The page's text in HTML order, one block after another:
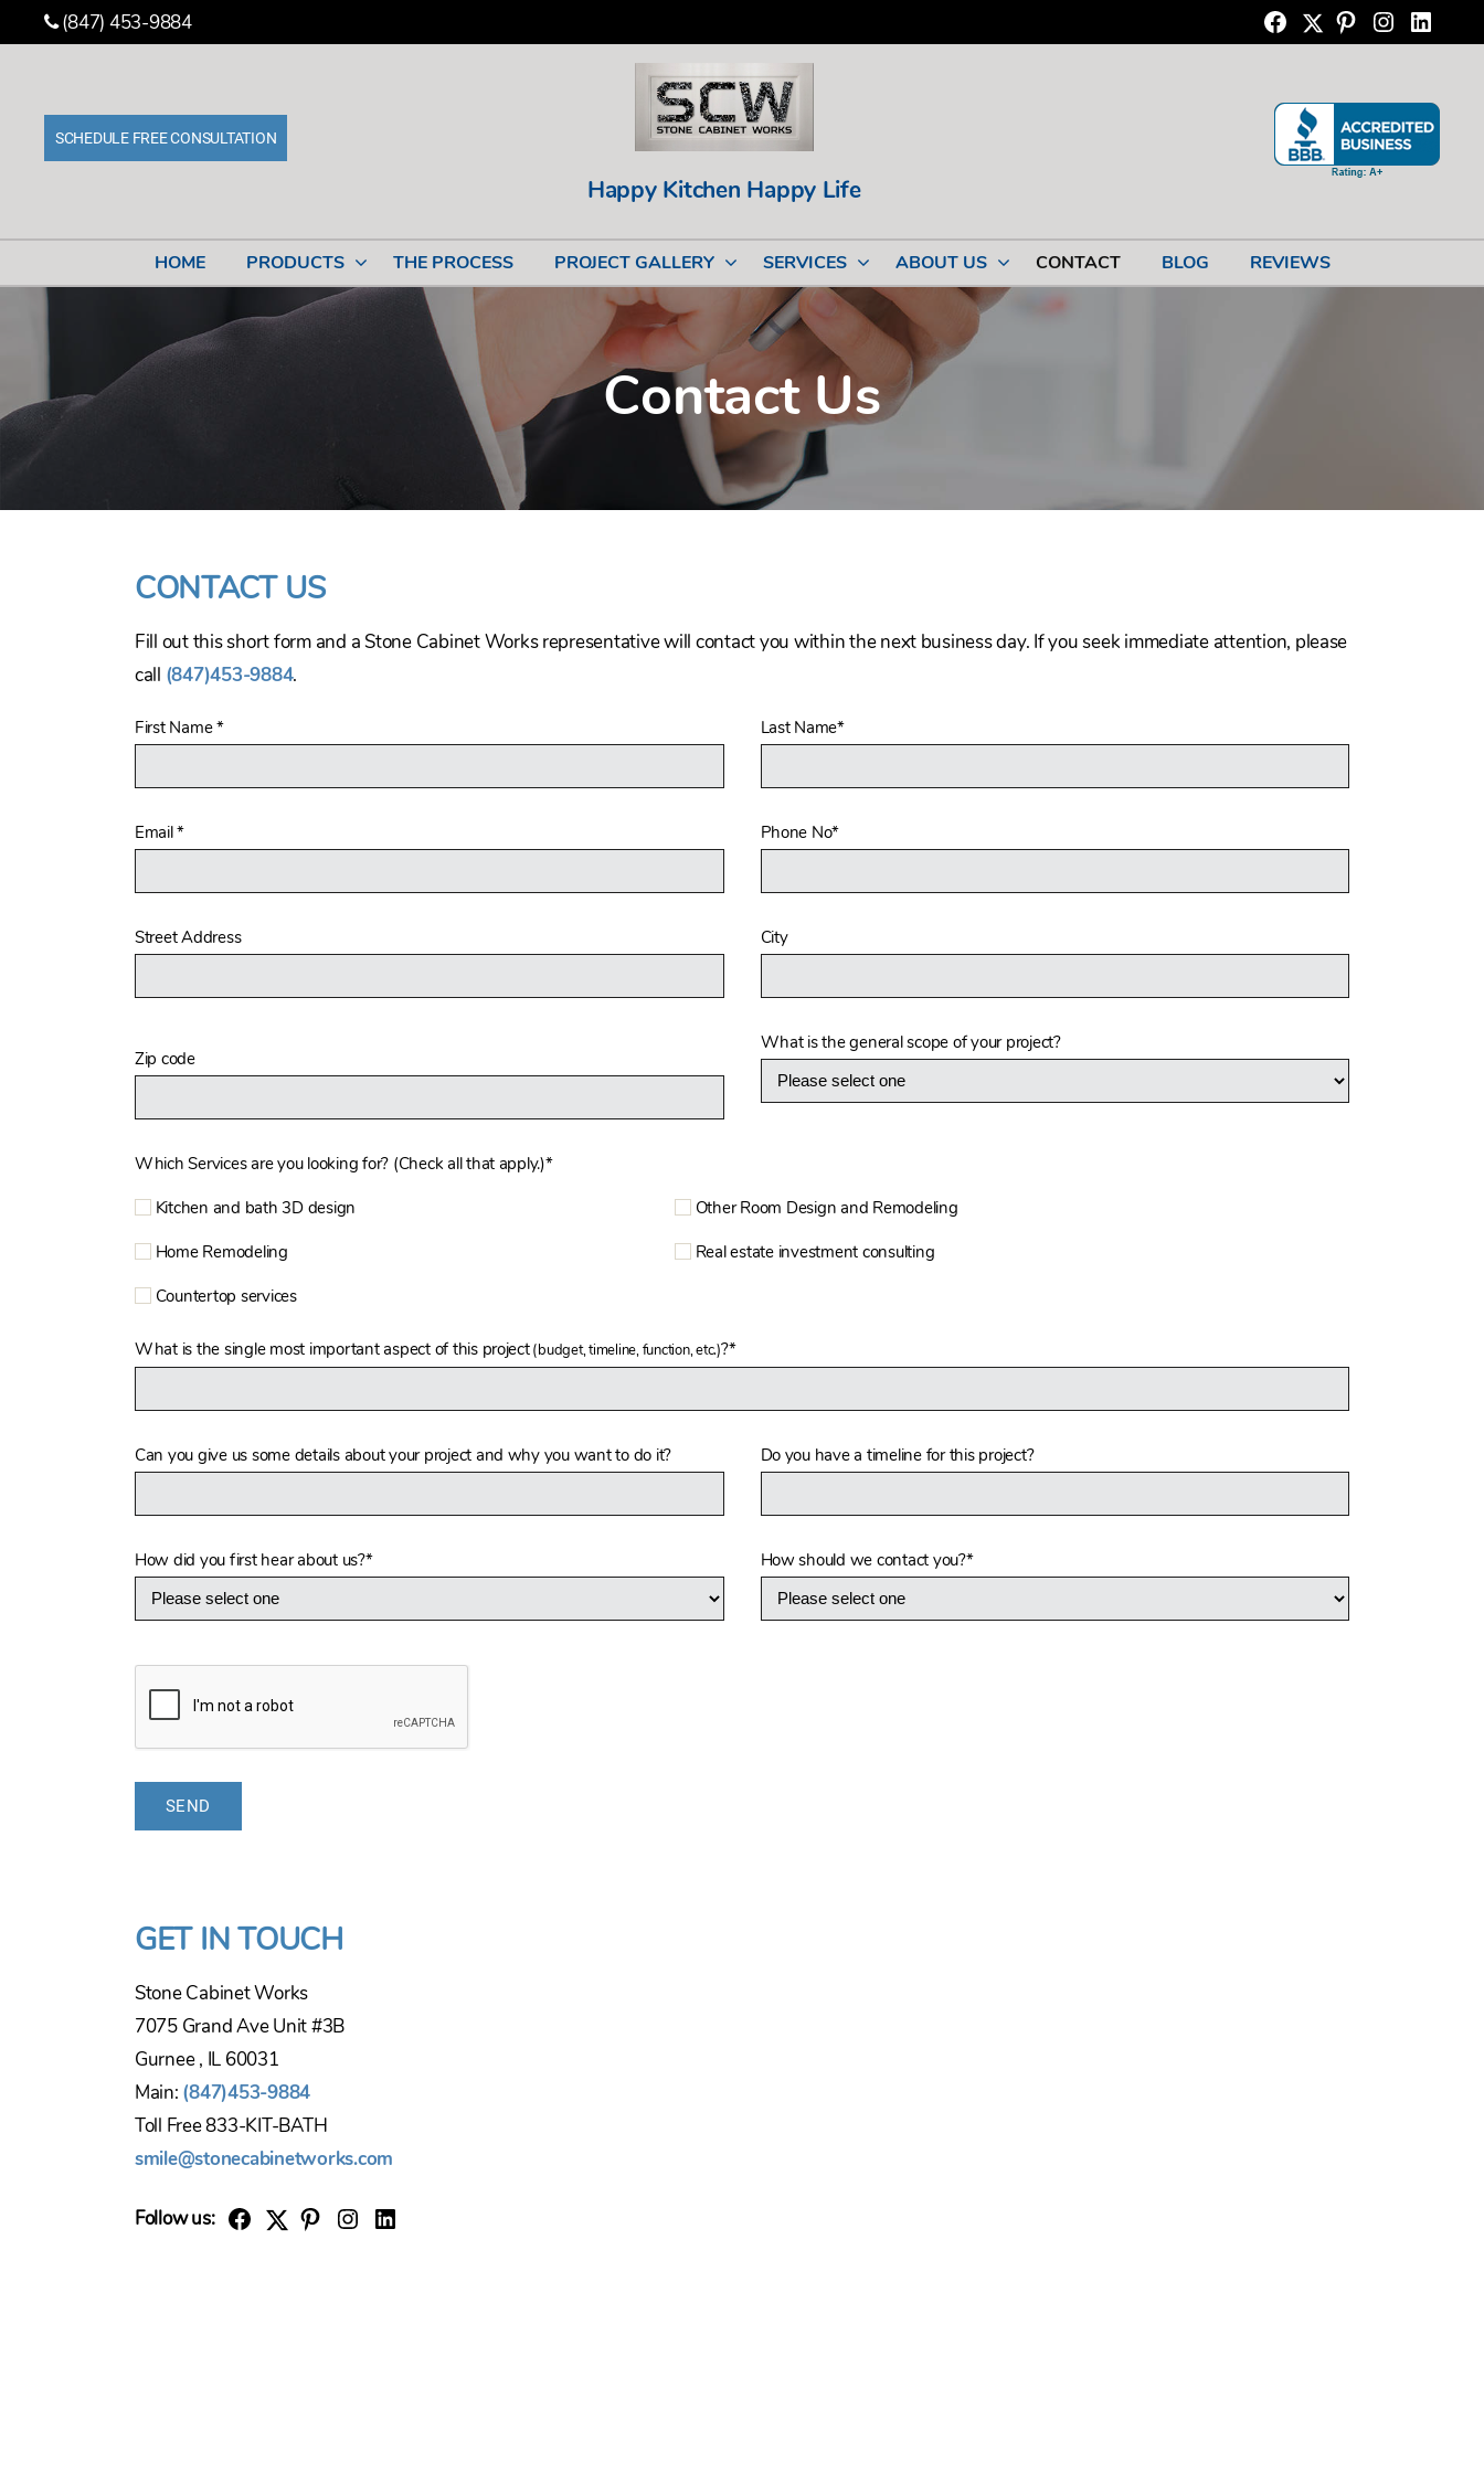
(847) 453-9884 Facebook
TwitterPinterestInstagram
SCHEDULE FREE CONSULTATION
Works
Happy Kitchen Happy Life
HOME PRODUCTS THE PROCESS PROJECT GALLERY SERVICES ABOUT US CONTACT BLOG REVIEWS
Contact Us
CONTACT US
Fill out this short form and a Stone Cabinet Works representative will contact you within the next business day. If you seek immediate attention, please
call (847)453-9884.
First Name* Last Name*
Email* Phone No*
Street Address City
Zip code
What is the general scope of your project?
Which Services are you looking for? (Check all that apply.)*
Kitchen and bath 3D design
Other Room Design and Remodeling
Home Remodeling
Real estate investment consulting
Countertop services
What is the single most important aspect of this project(budget, timeline, function, etc.)?*
Can you give us some details about your project and why you want to do it? Do you have a timeline for this project?
How did you first hear about us?* How should we contact you?*
GET IN TOUCH
Stone Cabinet Works
7075 Grand Ave Unit #3B
Gurnee , IL 60031
Main: (847)453-9884
Toll Free 833-KIT-BATH
smile@stonecabinetworks.com
Follow us: Facebook
TwitterPinterestInstagram
Linkedin